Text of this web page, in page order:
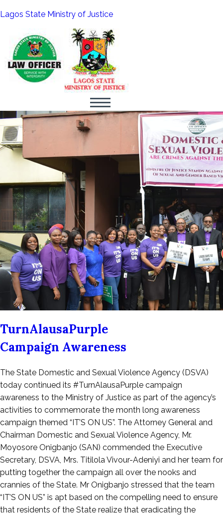
Lagos State Ministry of Justice
TurnAlausaPurple
Campaign Awareness
Posted
on
September
19,
2022
The State Domestic and Sexual Violence Agency (DSVA)
today continued its #TurnAlausaPurple campaign
awareness to the Ministry of Justice as part of the agency’s
activities to commemorate the month long awareness
campaign themed “IT’S ON US”. The Attorney General and
Chairman Domestic and Sexual Violence Agency, Mr.
Moyosore Onigbanjo (SAN) commended the Executive
Secretary, DSVA, Mrs. Titilola Vivour-Adeniyi and her team for
putting together the campaign all over the nooks and
crannies of the State. Mr Onigbanjo stressed that the team
“IT’S ON US” is apt based on the compelling need to ensure
that residents of the State realize that eradicating the